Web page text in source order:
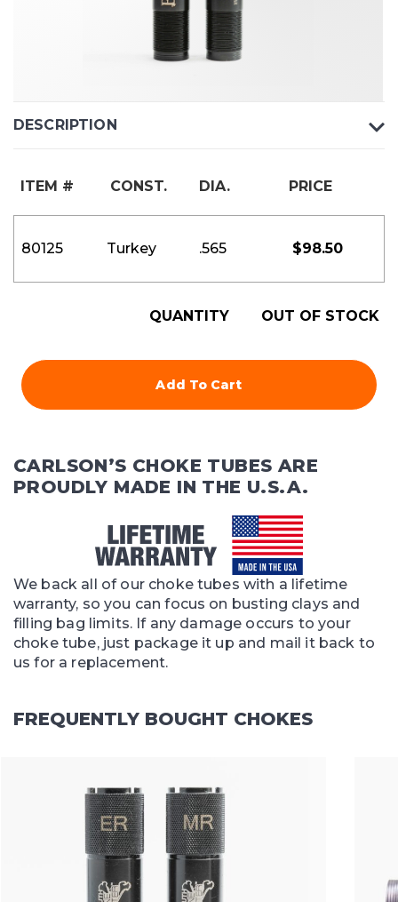
DESCRIPTION
ITEM # CONST. DIA. PRICE
80125 Turkey .565 $98.50
QUANTITY OUT OF STOCK
Add To Cart
CARLSON’S CHOKE TUBES ARE
PROUDLY MADE IN THE U.S.A.
We back all of our choke tubes with a lifetime
warranty, so you can focus on busting clays and
filling bag limits. If any damage occurs to your
choke tube, just package it up and mail it back to
us for a replacement.
FREQUENTLY BOUGHT CHOKES